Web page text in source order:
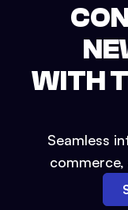
WITH
Seamless